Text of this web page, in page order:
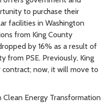
to purchase their
facilities in Washington
from King County
by 16% as a result of
from PSE. Previously, King
now, it will move to
Energy Transformation